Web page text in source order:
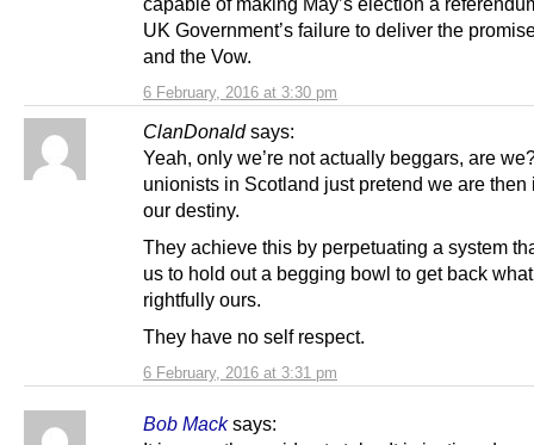
6 February, 2016 at 3:30 pm
UK Government’s failure to deliver the
and the Vow.
ClanDonald says:
6 February, 2016 at 3:31 pm
Yeah, only we’re not actually beggars, are
unionists in Scotland just pretend we are then
our destiny.
They achieve this by perpetuating a system
us to hold out a begging bowl to get back
rightfully ours.
They have no self respect.
Bob Mack says: